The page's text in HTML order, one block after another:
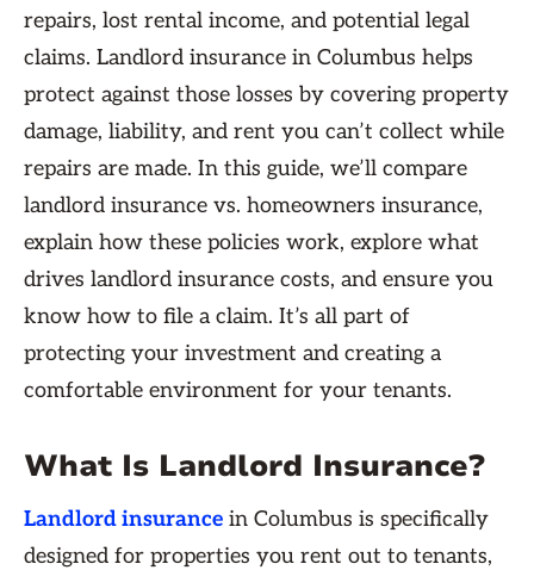
repairs, lost rental income, and potential legal
claims. Landlord insurance in Columbus helps
protect against those losses by covering property
damage, liability, and rent you can’t collect while
repairs are made. In this guide, we’ll compare
landlord insurance vs. homeowners insurance,
explain how these policies work, explore what
drives landlord insurance costs, and ensure you
know how to file a claim. It’s all part of
protecting your investment and creating a
comfortable environment for your tenants.
What Is Landlord Insurance?
Landlord insurance in Columbus is specifically
designed for properties you rent out to tenants,